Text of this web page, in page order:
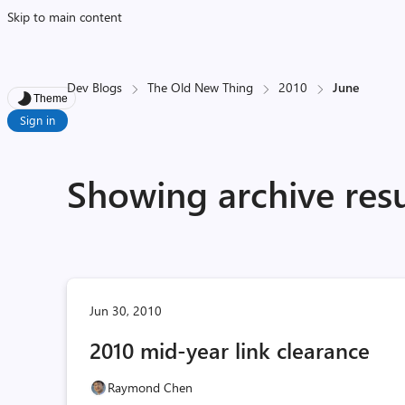
Skip to main content
Theme
Sign in
Dev Blogs The Old New Thing 2010 June
Showing archive
Jun 30, 2010
2010 mid-year link clearance
Raymond Chen